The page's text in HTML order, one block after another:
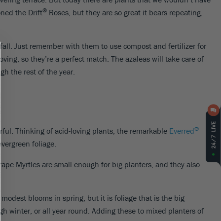
the Drift® Roses, but they are so great it bears repeating,
Just remember with them to use compost and fertilizer for
so they’re a perfect match. The azaleas will take care of
the rest of the year.
Thinking of acid-loving plants, the remarkable Everred®
foliage.
Myrtles are small enough for big planters, and they also
modest blooms in spring, but it is foliage that is the big
winter, or all year round. Adding these to mixed planters of